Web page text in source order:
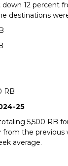
12 percent
destinations
RB
25
5,500 RB
from the previous
average.